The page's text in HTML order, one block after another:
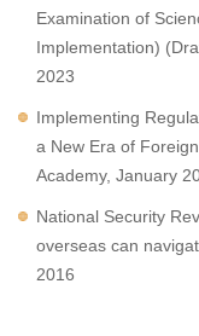
Examination of
Implementation)
2023
Implementing
a New Era of
Academy, January
National Security
overseas can
2016